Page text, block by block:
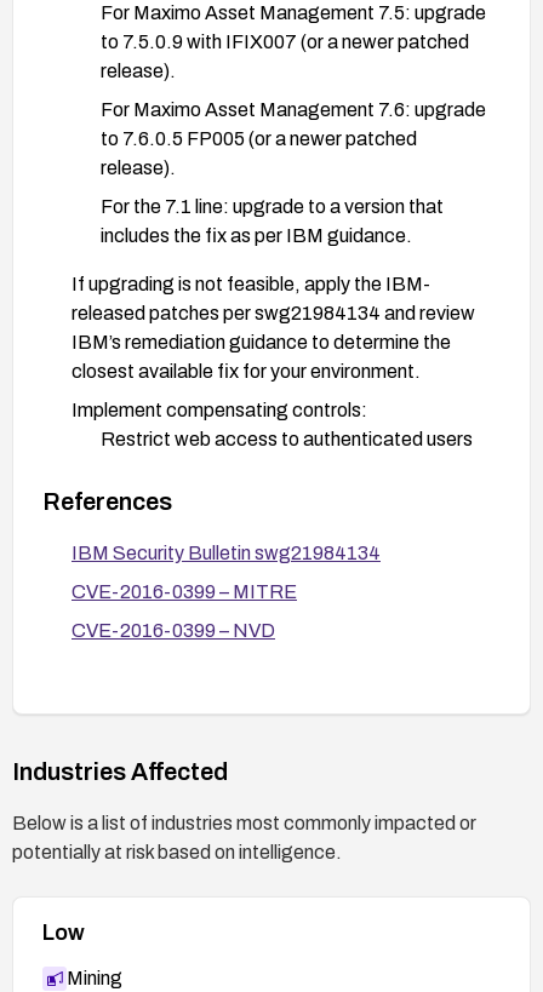
For Maximo Asset Management 7.5: upgrade
to 7.5.0.9 with IFIX007 (or a newer patched
release).
For Maximo Asset Management 7.6: upgrade
to 7.6.0.5 FP005 (or a newer patched
release).
For the 7.1 line: upgrade to a version that
includes the fix as per IBM guidance.
If upgrading is not feasible, apply the IBM-
released patches per swg21984134 and review
IBM’s remediation guidance to determine the
closest available fix for your environment.
Implement compensating controls:
Restrict web access to authenticated users
Deploy input validation and output encoding
Application Firewall (WAF) rule set to detect
and block XSS payloads.
Monitor and log crafting attempts (suspicious
Validate remediation:
cannot be reproduced with crafted URLs.
Maximo’s features work as expected and run a
security test to confirm XSS is mitigated.
References
IBM Security Bulletin swg21984134
CVE-2016-0399 – MITRE
CVE-2016-0399 – NVD
Industries Affected
Below is a list of industries most commonly impacted or
potentially at risk based on intelligence.
Low
Mining